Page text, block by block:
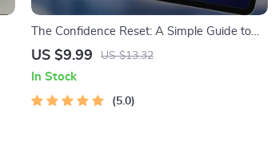
The Confidence Reset: A Simple Guide to
Building Real Self-Esteem – Digital Guide for
& Confidence Boost
US $9.99 US $13.32
In Stock
5.0